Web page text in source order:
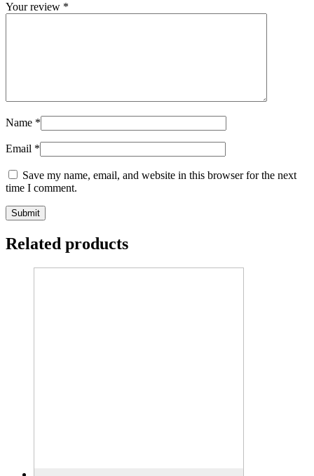
Your review *
Name *
Email *
Save my name, email, and website in this browser for the next
time I comment.
Related products